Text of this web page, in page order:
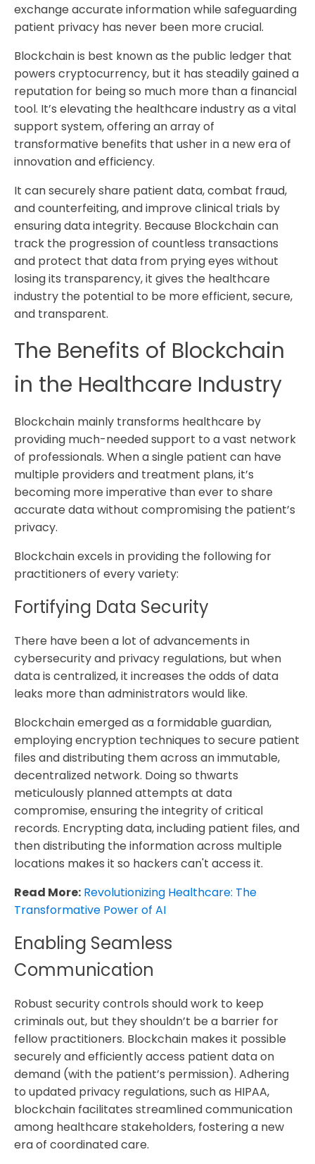
exchange accurate information while safeguarding
patient privacy has never been more crucial.
Blockchain is best known as the public ledger that
powers cryptocurrency, but it has steadily gained a
reputation for being so much more than a financial
tool. It’s elevating the healthcare industry as a vital
support system, offering an array of
transformative benefits that usher in a new era of
innovation and efficiency.
It can securely share patient data, combat fraud,
and counterfeiting, and improve clinical trials by
ensuring data integrity. Because Blockchain can
track the progression of countless transactions
and protect that data from prying eyes without
losing its transparency, it gives the healthcare
industry the potential to be more efficient, secure,
and transparent.
The Benefits of Blockchain
in the Healthcare Industry
Blockchain mainly transforms healthcare by
providing much-needed support to a vast network
of professionals. When a single patient can have
multiple providers and treatment plans, it’s
becoming more imperative than ever to share
accurate data without compromising the patient’s
privacy.
Blockchain excels in providing the following for
practitioners of every variety:
Fortifying Data Security
There have been a lot of advancements in
cybersecurity and privacy regulations, but when
data is centralized, it increases the odds of data
leaks more than administrators would like.
Blockchain emerged as a formidable guardian,
employing encryption techniques to secure patient
files and distributing them across an immutable,
decentralized network. Doing so thwarts
meticulously planned attempts at data
compromise, ensuring the integrity of critical
records. Encrypting data, including patient files, and
then distributing the information across multiple
locations makes it so hackers can't access it.
Read More: Revolutionizing Healthcare: The
Transformative Power of AI
Enabling Seamless
Communication
Robust security controls should work to keep
criminals out, but they shouldn’t be a barrier for
fellow practitioners. Blockchain makes it possible
securely and efficiently access patient data on
demand (with the patient’s permission). Adhering
to updated privacy regulations, such as HIPAA,
blockchain facilitates streamlined communication
among healthcare stakeholders, fostering a new
era of coordinated care.